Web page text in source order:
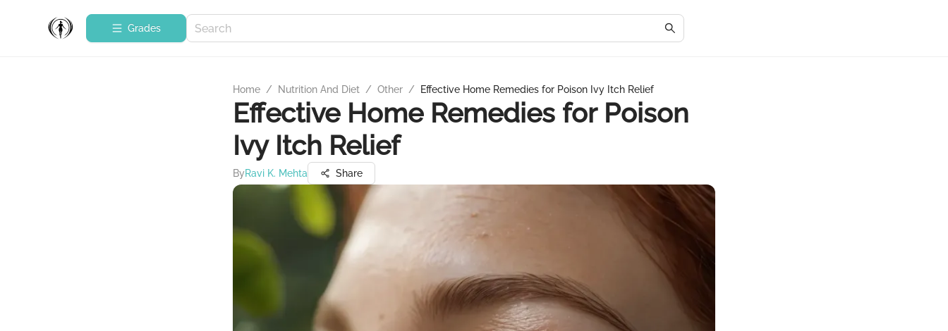
Grades
Home / Nutrition And Diet / Other / Effective Home Remedies for Poison Ivy Itch Relief
Effective Home Remedies for Poison
Ivy Itch Relief
ByRavi K. Mehta Share